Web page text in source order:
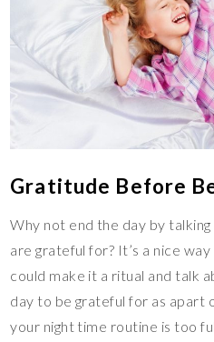
Gratitude Before
Why not end the day by
are grateful for? It’s a nice
could make it a ritual and talk
day to be grateful for as apart
your night time routine is too